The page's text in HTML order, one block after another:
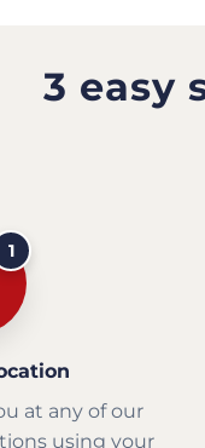
3 easy
1
at any of our
using your